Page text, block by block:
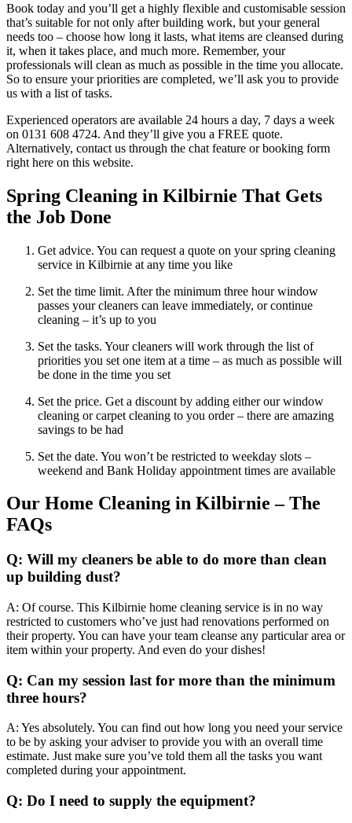
Book today and you’ll get a highly flexible and customisable session
that’s suitable for not only after building work, but your general
needs too – choose how long it lasts, what items are cleansed during
it, when it takes place, and much more. Remember, your
professionals will clean as much as possible in the time you allocate.
So to ensure your priorities are completed, we’ll ask you to provide
us with a list of tasks.
Experienced operators are available 24 hours a day, 7 days a week
on 0131 608 4724. And they’ll give you a FREE quote.
Alternatively, contact us through the chat feature or booking form
right here on this website.
Spring Cleaning in Kilbirnie That Gets
the Job Done
Get advice. You can request a quote on your spring cleaning
service in Kilbirnie at any time you like
Set the time limit. After the minimum three hour window
passes your cleaners can leave immediately, or continue
cleaning – it’s up to you
Set the tasks. Your cleaners will work through the list of
priorities you set one item at a time – as much as possible will
be done in the time you set
Set the price. Get a discount by adding either our window
cleaning or carpet cleaning to you order – there are amazing
savings to be had
Set the date. You won’t be restricted to weekday slots –
weekend and Bank Holiday appointment times are available
Our Home Cleaning in Kilbirnie – The
FAQs
Q: Will my cleaners be able to do more than clean
up building dust?
A: Of course. This Kilbirnie home cleaning service is in no way
restricted to customers who’ve just had renovations performed on
their property. You can have your team cleanse any particular area or
item within your property. And even do your dishes!
Q: Can my session last for more than the minimum
three hours?
A: Yes absolutely. You can find out how long you need your service
to be by asking your adviser to provide you with an overall time
estimate. Just make sure you’ve told them all the tasks you want
completed during your appointment.
Q: Do I need to supply the equipment?